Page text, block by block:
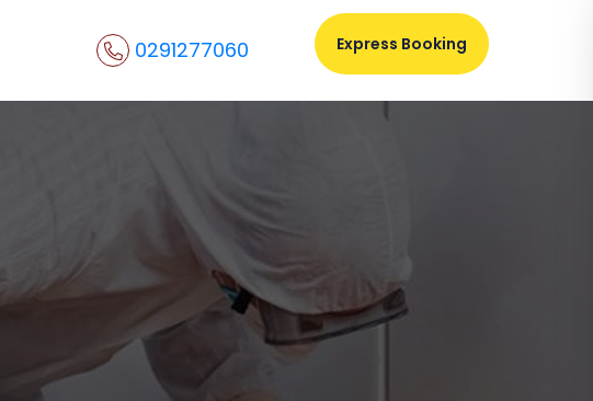
0291277060 Express Booking